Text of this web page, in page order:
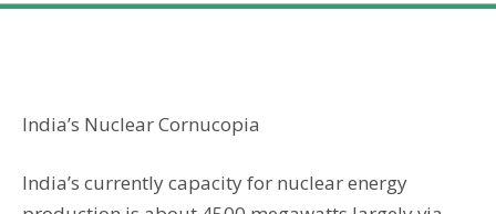
India’s Nuclear Cornucopia
India’s currently capacity for nuclear energy